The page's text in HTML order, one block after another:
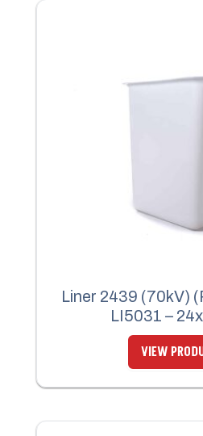
Liner 2439 (70kV)
LI5031 –
VIEW